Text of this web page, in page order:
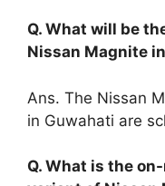
Q. What will be
Nissan Magnite
Ans. The Nissan
in Guwahati are
Q. What is the